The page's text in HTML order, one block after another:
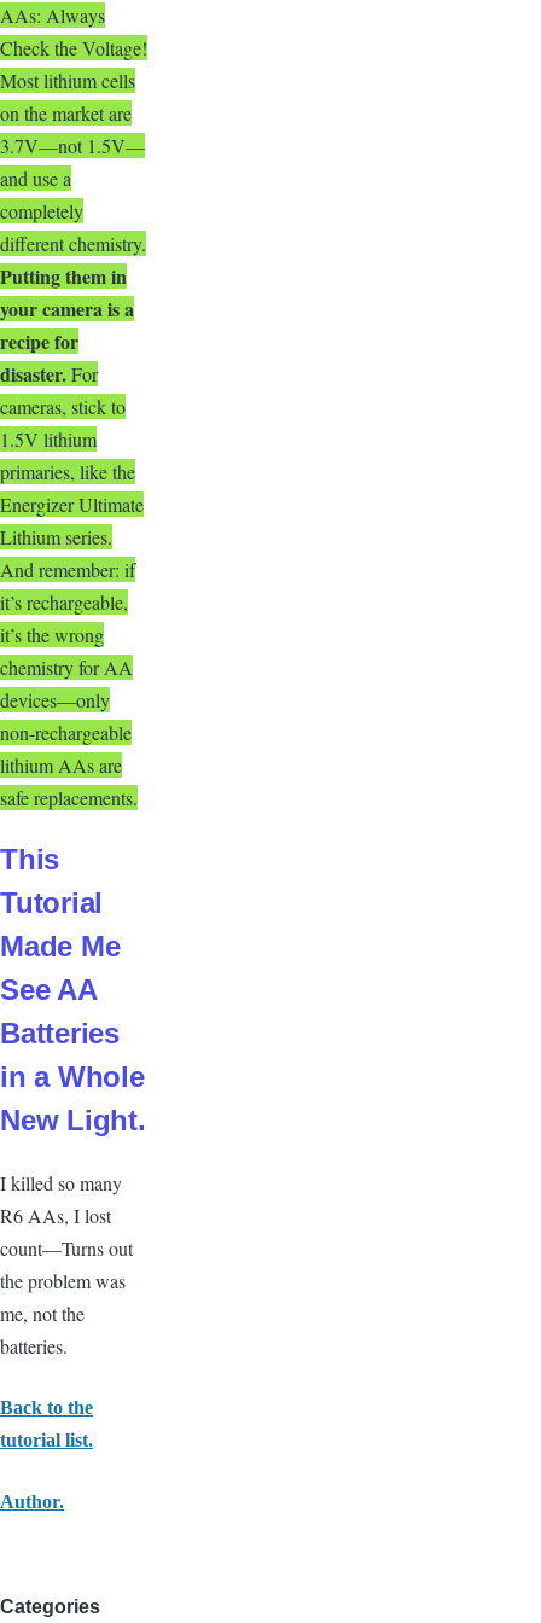
AAs: Always
Check the Voltage!
Most lithium cells
on the market are
3.7V—not 1.5V—
and use a
completely
different chemistry.
Putting them in
your camera is a
recipe for
disaster.For
cameras, stick to
1.5V lithium
primaries, like the
Energizer Ultimate
Lithium series.
And remember: if
it’s rechargeable,
it’s the wrong
chemistry for AA
devices—only
non-rechargeable
lithium AAs are
safe replacements.
This
Tutorial
Made Me
See AA
Batteries
in a Whole
New Light.
Ikilled so many
R6 AAs, I lost
count—Turns out
the problem was
me, not the
batteries.
Back to the
tutorial list.
Author.
Categories